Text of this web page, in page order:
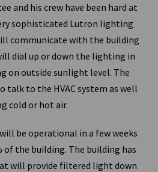
and his crew have been hard at
sophisticated Lutron lighting
communicate with the building
dial up or down the lighting in
on outside sunlight level. The
talk to the HVAC system as well
cold or hot air.
be operational in a few weeks
of the building. The building has
will provide filtered light down